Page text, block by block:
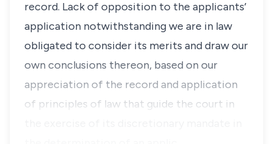
record. Lack of opposition to the applicants’
application notwithstanding we are in law
obligated to consider its merits and draw our
own conclusions thereon, based on our
appreciation of the record and application
of principles of law that guide the court in